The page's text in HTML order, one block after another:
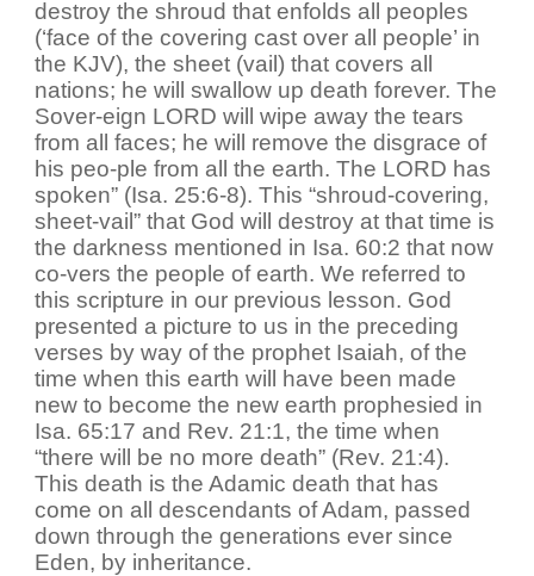
destroy the shroud that enfolds all peoples
(‘face of the covering cast over all people’ in
the KJV), the sheet (vail) that covers all
nations; he will swallow up death forever. The
Sover-eign LORD will wipe away the tears
from all faces; he will remove the disgrace of
his peo-ple from all the earth. The LORD has
spoken” (Isa. 25:6-8). This “shroud-covering,
sheet-vail” that God will destroy at that time is
the darkness mentioned in Isa. 60:2 that now
co-vers the people of earth. We referred to
this scripture in our previous lesson. God
presented a picture to us in the preceding
verses by way of the prophet Isaiah, of the
time when this earth will have been made
new to become the new earth prophesied in
Isa. 65:17 and Rev. 21:1, the time when
“there will be no more death” (Rev. 21:4).
This death is the Adamic death that has
come on all descendants of Adam, passed
down through the generations ever since
Eden, by inheritance.